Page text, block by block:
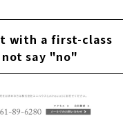
with a first-class
say "no"